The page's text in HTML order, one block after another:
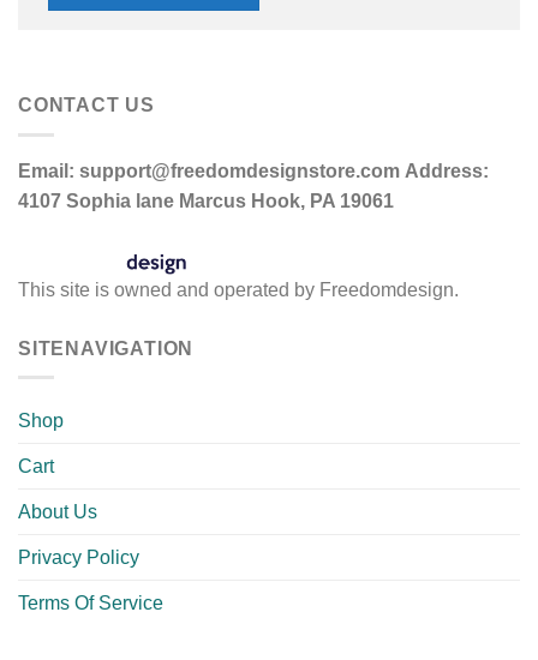
CONTACT US
Email: support@freedomdesignstore.com Address:
4107 Sophia lane Marcus Hook, PA 19061
This site is owned and operated by Freedomdesign.
SITENAVIGATION
Shop
Cart
About Us
Privacy Policy
Terms Of Service